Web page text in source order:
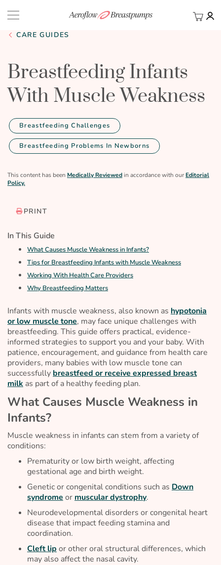
My
CARE GUIDES
Breastfeeding Infants
With Muscle Weakness
Breastfeeding Challenges
Breastfeeding Problems In Newborns
This content has been Medically Reviewed in accordance with our Editorial
Policy.
PRINT
In This Guide
What Causes Muscle Weakness in Infants?
Tips for Breastfeeding Infants with Muscle Weakness
Working With Health Care Providers
Why Breastfeeding Matters
Infants with muscle weakness, also known as hypotonia
or low muscle tone, may face unique challenges with
breastfeeding. This guide offers practical, evidence-
informed strategies to support you and your baby. With
patience, encouragement, and guidance from health care
providers, many babies with low muscle tone can
successfully breastfeed or receive expressed breast
milk as part of a healthy feeding plan.
What Causes Muscle Weakness in
Infants?
Muscle weakness in infants can stem from a variety of
conditions:
Prematurity or low birth weight, affecting
gestational age and birth weight.
Genetic or congenital conditions such as Down
syndrome or muscular dystrophy.
Neurodevelopmental disorders or congenital heart
disease that impact feeding stamina and
coordination.
Cleft lip or other oral structural differences, which
may also affect the nasal cavity.